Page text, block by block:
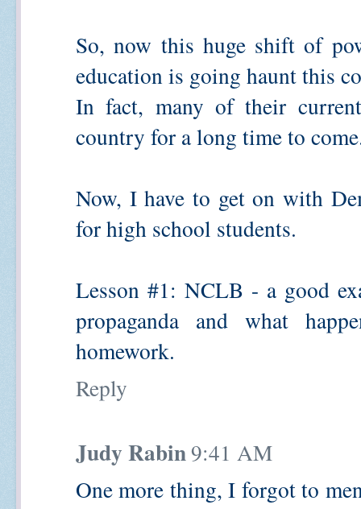
So, now this huge shift of
education is going haunt this
In fact, many of their
country for a long time to
Now, I have to get on with
for high school students.
Lesson #1: NCLB - a good
propaganda and what
homework.
Reply
Judy Rabin9:41 AM
One more thing, I forgot to